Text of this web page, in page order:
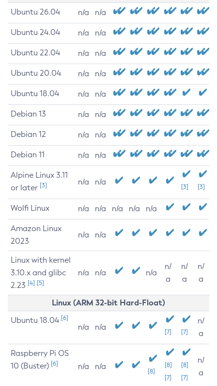
Ubuntu 26.04 n/a n/a
Ubuntu 24.04 n/a n/a
Ubuntu 22.04 n/a n/a
Ubuntu 20.04 n/a n/a
Ubuntu 18.04 n/a n/a
Debian 13 n/a n/a
Debian 12 n/a n/a
Debian 11 n/a n/a
Alpine Linux 3.11
or later [3] n/a n/a
[3] [3]
Wolfi Linux n/a n/a n/a n/a n/a
Amazon Linux
2023
n/a n/a
Linux with kernel
3.10.x and glibc
2.23 [4] [5]
n/a n/a n/a
n/
a
n/
a
n/
a
Linux (ARM 32-bit Hard-Float)
Ubuntu 18.04 [6]
n/a n/a
[7] [7]
n/
a
Raspberry Pi OS
10 (Buster) [6] n/a n/a
[8]
[8]
[7]
[8]
[7]
n/
a